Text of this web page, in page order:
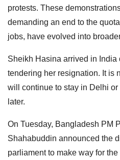
protests. These
demanding an end to the
jobs, have evolved into
Sheikh Hasina arrived in India
tendering her resignation. It is
will continue to stay in Delhi
later.
On Tuesday, Bangladesh PM
Shahabuddin announced the
parliament to make way for